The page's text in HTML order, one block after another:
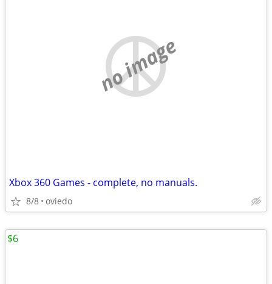
no image
Xbox 360 Games - complete, no manuals.
8/8 oviedo
$6